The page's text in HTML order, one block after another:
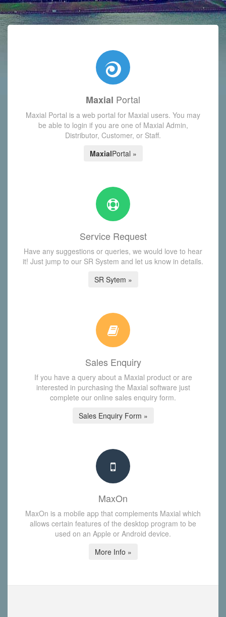
with today's Functions reminder and dynamic availability
Maxial Portal
Maxial Portal is a web portal for Maxial users. You may
be able to login if you are one of Maxial Admin,
Distributor, Customer, or Staff.
MaxialPortal »
Service Request
Have any suggestions or queries, we would love to hear
it! Just jump to our SR System and let us know in details.
SR Sytem »
Sales Enquiry
If you have a query about a Maxial product or are
interested in purchasing the Maxial software just
complete our online sales enquiry form.
Sales Enquiry Form »
MaxOn
MaxOn is a mobile app that complements Maxial which
allows certain features of the desktop program to be
used on an Apple or Android device.
More Info »